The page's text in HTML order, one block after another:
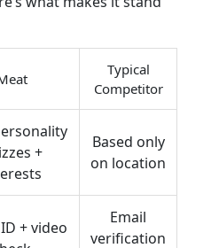
Typical
Competitor
+
Based only
on location
+ video
Email
verification